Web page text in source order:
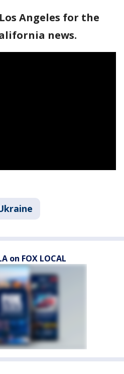
Angeles for the
news.
on FOX LOCAL